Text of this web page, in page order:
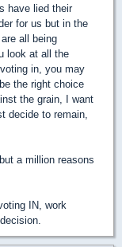
have lied their
for us but in the
all being
look at all the
in, you may
the right choice
the grain, I want
decide to remain,
a million reasons
IN, work